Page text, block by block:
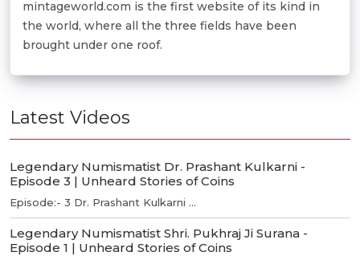
mintageworld.com is the first website of its kind in
the world, where all the three fields have been
brought under one roof.
Latest Videos
Legendary Numismatist Dr. Prashant Kulkarni -
Episode 3 | Unheard Stories of Coins
Episode:- 3 Dr. Prashant Kulkarni ...
Legendary Numismatist Shri. Pukhraj Ji Surana -
Episode 1 | Unheard Stories of Coins